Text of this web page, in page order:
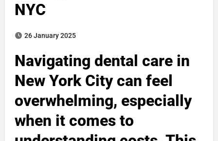
NYC
26 January 2025
Navigating dental care in
New York City can feel
overwhelming, especially
when it comes to